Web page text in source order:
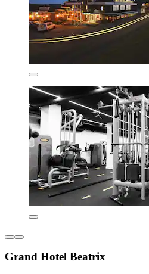
Grand Hotel Beatrix